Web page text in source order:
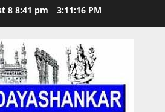
8 8:41 pm 3:11:17 PM